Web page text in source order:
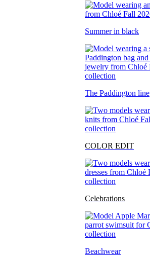
Summer in black
The Paddington line
COLOR EDIT
Celebrations
Beachwear